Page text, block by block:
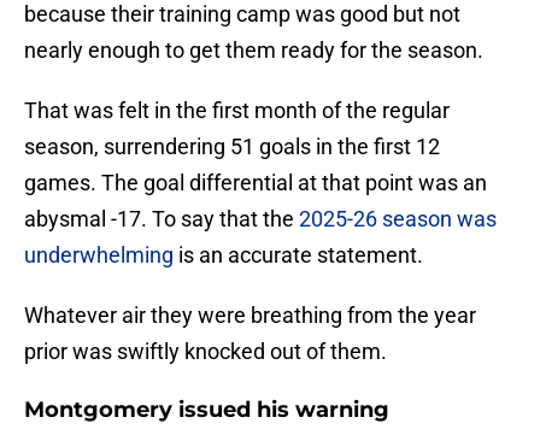
because their training camp was good but not
nearly enough to get them ready for the season.
That was felt in the first month of the regular
season, surrendering 51 goals in the first 12
games. The goal differential at that point was an
abysmal -17. To say that the 2025-26 season was
underwhelming is an accurate statement.
Whatever air they were breathing from the year
prior was swiftly knocked out of them.
Montgomery issued his warning